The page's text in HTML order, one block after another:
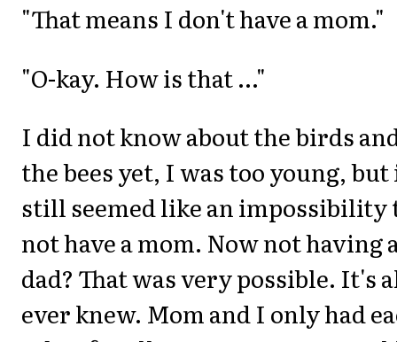
"That means I don't have a mom."
"O-kay. How is that ..."
I did not know about the birds
the bees yet, I was too young,
still seemed like an impossibility
not have a mom. Now not having
dad? That was very possible. It's
ever knew. Mom and I only had